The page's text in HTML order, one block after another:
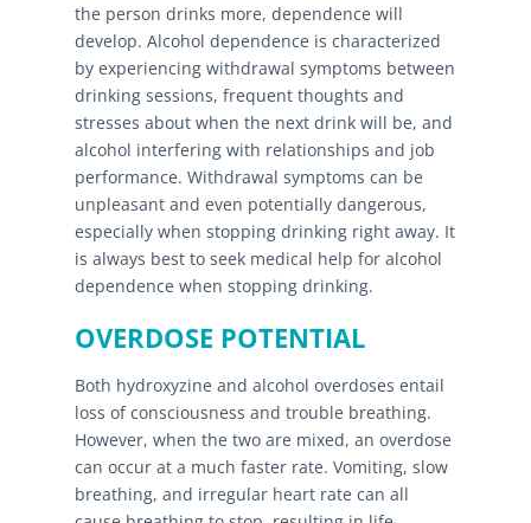
the person drinks more, dependence will
develop. Alcohol dependence is characterized
by experiencing withdrawal symptoms between
drinking sessions, frequent thoughts and
stresses about when the next drink will be, and
alcohol interfering with relationships and job
performance. Withdrawal symptoms can be
unpleasant and even potentially dangerous,
especially when stopping drinking right away. It
is always best to seek medical help for alcohol
dependence when stopping drinking.
OVERDOSE POTENTIAL
Both hydroxyzine and alcohol overdoses entail
loss of consciousness and trouble breathing.
However, when the two are mixed, an overdose
can occur at a much faster rate. Vomiting, slow
breathing, and irregular heart rate can all